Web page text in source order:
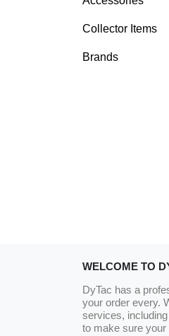
Collector Items
Brands
WELCOME TO
DyTac has a
your order every.
services,
to make sure